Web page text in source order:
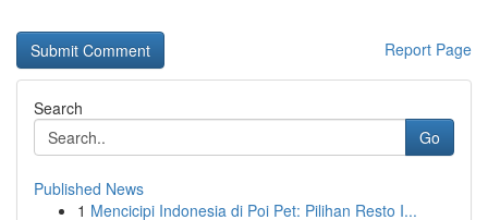
Report Page
Search
Go
Published News
1 Mencicipi Indonesia di Poi Pet: Pilihan Resto I...